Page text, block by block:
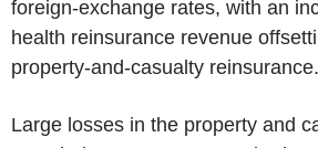
foreign-exchange rates, with an
health reinsurance revenue
property-and-casualty reinsurance.
Large losses in the property and